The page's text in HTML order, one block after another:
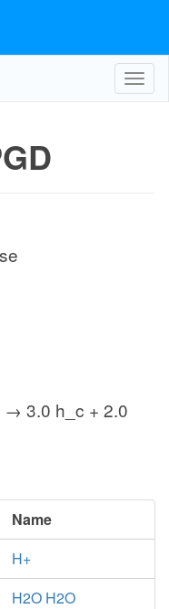
→ 3.0 h_c + 2.0
Name
H+
H2O H2O